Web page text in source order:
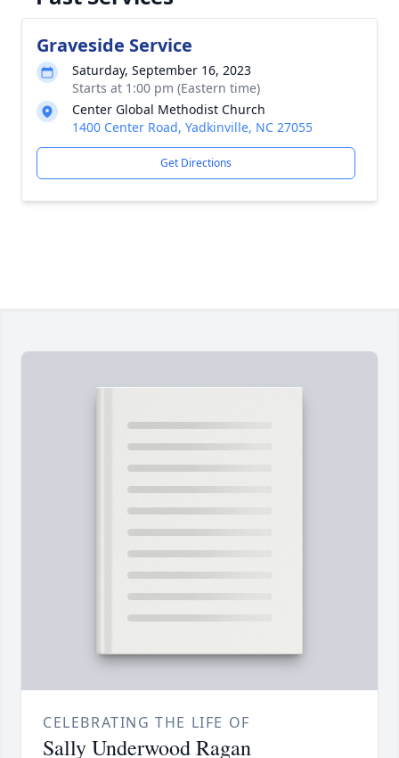
Graveside Service
Saturday, September 16, 2023
Starts at 1:00 pm (Eastern time)
Center Global Methodist Church
1400 Center Road, Yadkinville, NC 27055
Get Directions
CELEBRATING THE LIFE OF
Sally Underwood Ragan